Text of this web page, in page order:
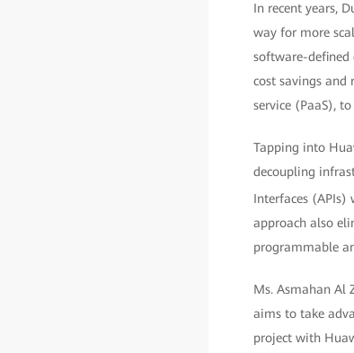
In recent years,
way for more
software-defined
cost savings and
service (PaaS),
Tapping into
decoupling
Interfaces
approach also
programmable
Ms. Asmahan Al
aims to take
project with